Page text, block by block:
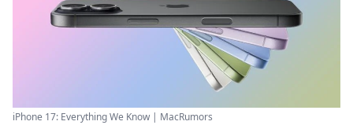
iPhone 17: Everything We Know | MacRumors